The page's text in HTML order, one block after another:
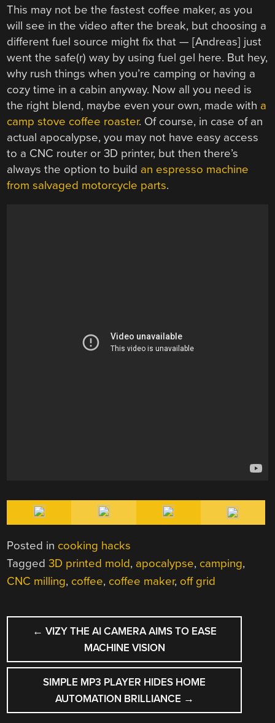
This may not be the fastest coffee maker, as you
will see in the video after the break, but choosing a
different fuel source might fix that — [Andreas] just
went the safe(r) way by using fuel gel here. But hey,
why rush things when you’re camping or having a
cozy time in a cabin anyway. Now all you need is
the right blend, maybe even your own, made with a
camp stove coffee roaster. Of course, in case of an
actual apocalypse, you may not have easy access
to a CNC router or 3D printer, but then there’s
always the option to build an espresso machine
from salvaged motorcycle parts.
Posted in cooking hacks
Tagged3D printed mold, apocalypse, camping,
CNC milling, coffee, coffee maker, off grid
POST
NAVIGATION
← VIZY THE AI CAMERA AIMS TO EASE
MACHINE VISION
SIMPLE MP3 PLAYER HIDES HOME
AUTOMATION BRILLIANCE →